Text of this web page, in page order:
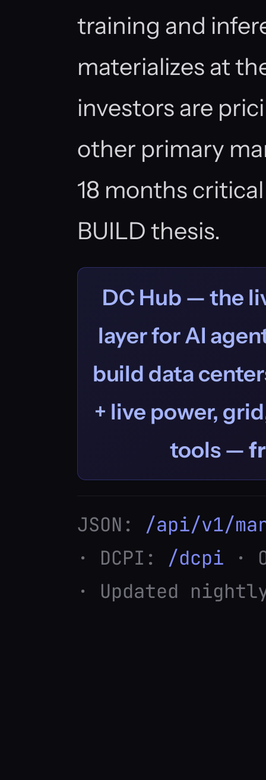
training and
materializes at
investors are
other primary
18 months
BUILD thesis.
DC Hub — the
layer for AI
build data
+ live power,
tools —
JSON: /api/v1/
· DCPI: /dcpi ·
· Updated